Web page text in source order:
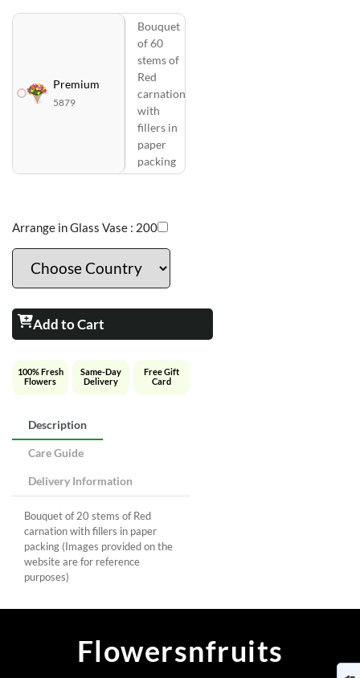
Premium
5879
Bouquet
of 60
stems of
Red
carnation
with
fillers in
paper
packing
Arrange in Glass Vase : 200
Add to Cart
100% Fresh
Flowers
Same-Day
Delivery
Free Gift
Card
Description
Care Guide
Delivery Information
Bouquet of 20 stems of Red
carnation with fillers in paper
packing (Images provided on the
website are for reference
purposes)
Flowersnfruits